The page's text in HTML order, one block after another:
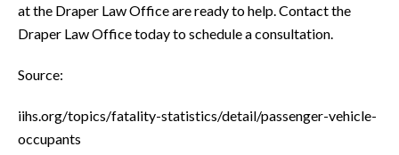
at the Draper Law Office are ready to help. Contact the
Draper Law Office today to schedule a consultation.
Source:
iihs.org/topics/fatality-statistics/detail/passenger-vehicle-
occupants